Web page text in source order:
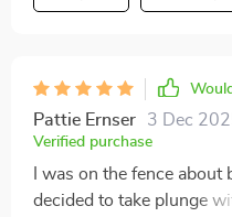
Pattie Ernser 3 Dec
Verified purchase
I was on the fence
decided to take plunge